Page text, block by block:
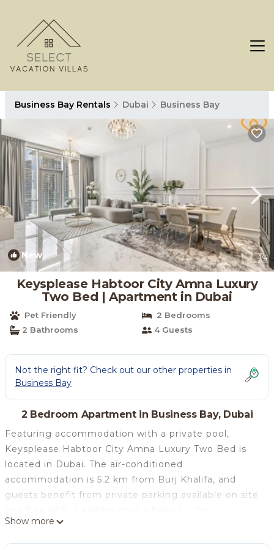
Business Bay Rentals Dubai Business Bay
New 1/4
Keysplease Habtoor City Amna Luxury
Two Bed | Apartment in Dubai
Pet Friendly
2 Bedrooms
2 Bathrooms
4 Guests
Not the right fit? Check out our other properties in
Business Bay
2 Bedroom Apartment in Business Bay, Dubai
Featuring accommodation with a private pool,
Keysplease Habtoor City Amna Luxury Two Bed is
located in Dubai. The air-conditioned
accommodation is 5.2 km from Burj Khalifa, and
guests benefit from private parking available on site
apartment consists of 2 bedrooms and a fully
equipped kitchen. A flat-screen TV is provided. Dubai
Show more